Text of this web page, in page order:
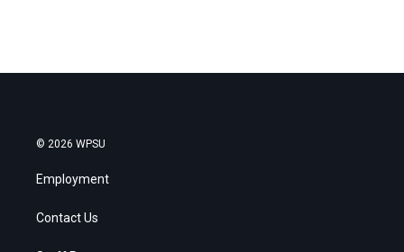
© 2026 WPSU
Employment
Contact Us